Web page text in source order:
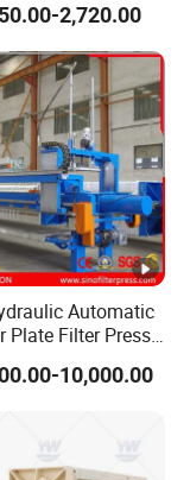
Machine
2,720.00
Automatic
Plate Filter Press
10,000.00